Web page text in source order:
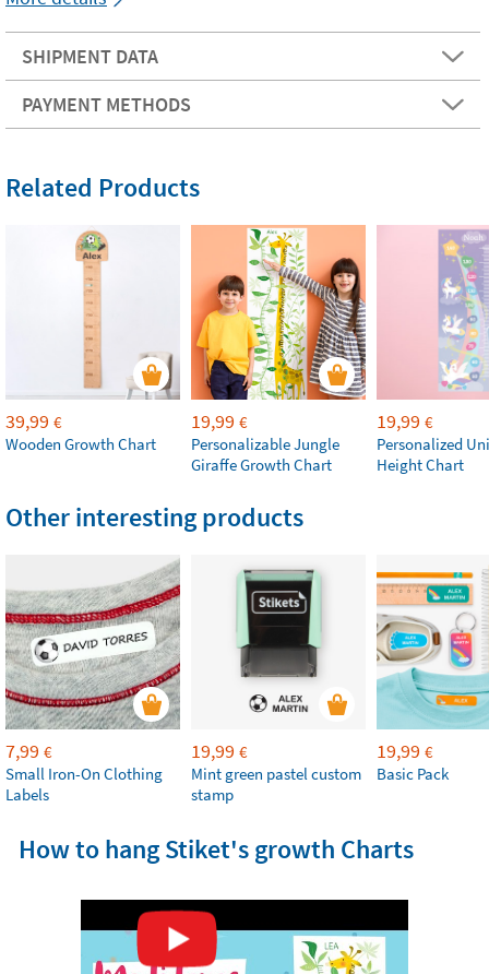
SHIPMENT DATA
PAYMENT METHODS
Related Products
39,99 €
Wooden Growth Chart
19,99 €
Personalizable Jungle
Giraffe Growth Chart
19,99 €
Personalized
Height Chart
Other interesting products
7,99 €
Small Iron-On Clothing
Labels
19,99 €
Mint green pastel custom
stamp
19,99 €
Basic Pack
How to hang Stiket's growth Charts